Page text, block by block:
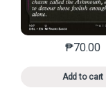
₱70.00
Add to cart
This